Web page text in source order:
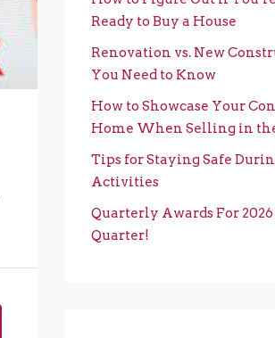
Ready to Buy a House
Renovation vs. New
You Need to Know
How to Showcase Your
Home When Selling in
Tips for Staying Safe
Activities
Quarterly Awards For 2026
Quarter!